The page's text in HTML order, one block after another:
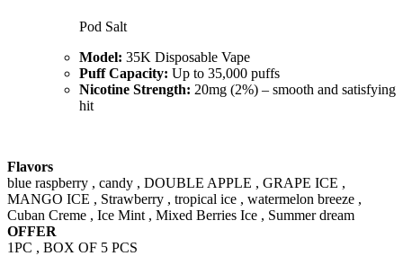
Pod Salt
Model: 35K Disposable Vape
Puff Capacity: Up to 35,000 puffs
Nicotine Strength: 20mg (2%) – smooth and satisfying
hit
Flavors
blue raspberry , candy , DOUBLE APPLE , GRAPE ICE ,
MANGO ICE , Strawberry , tropical ice , watermelon breeze ,
Cuban Creme , Ice Mint , Mixed Berries Ice , Summer dream
OFFER
1PC , BOX OF 5 PCS